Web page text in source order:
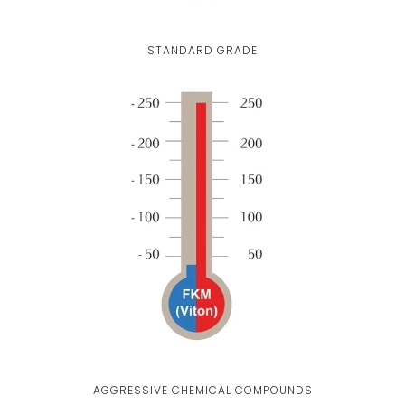
STANDARD GRADE
AGGRESSIVE CHEMICAL COMPOUNDS